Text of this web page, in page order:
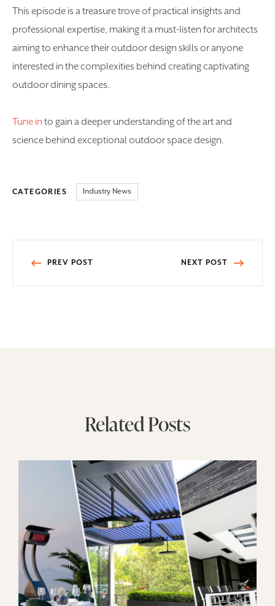
This episode is a treasure trove of practical insights and
professional expertise, making it a must-listen for architects
aiming to enhance their outdoor design skills or anyone
interested in the complexities behind creating captivating
outdoor dining spaces.
Tune in to gain a deeper understanding of the art and
science behind exceptional outdoor space design.
CATEGORIES Industry News
Post
PREV POST NEXT POST
Related Posts